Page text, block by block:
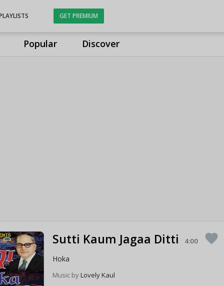
Popular Discover
GET PREMIUM
Sutti Kaum Jagaa Ditti 4:00 favorite
Hoka
Music byLovely Kaul